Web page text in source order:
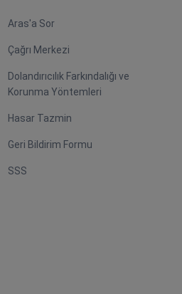
Aras'a Sor
Çağrı Merkezi
Dolandırıcılık Farkındalığı ve
Korunma Yöntemleri
Hasar Tazmin
Geri Bildirim Formu
SSS